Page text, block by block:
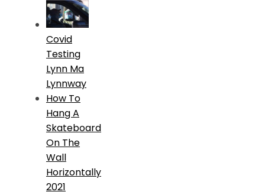
Covid
Testing
Lynn Ma
Lynnway
How To
Hang A
Skateboard
On The
Wall
Horizontally
2021